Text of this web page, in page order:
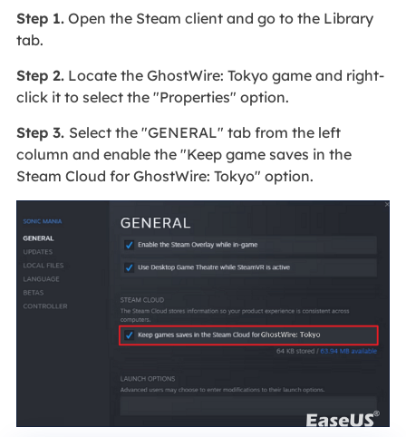
Step 1.Open the Steam client and go to the Library
tab.
Step 2.Locate the GhostWire: Tokyo game and right-
click it to select the "Properties" option.
Step 3. Select the "GENERAL" tab from the left
column and enable the "Keep game saves in the
Steam Cloud for GhostWire: Tokyo" option.